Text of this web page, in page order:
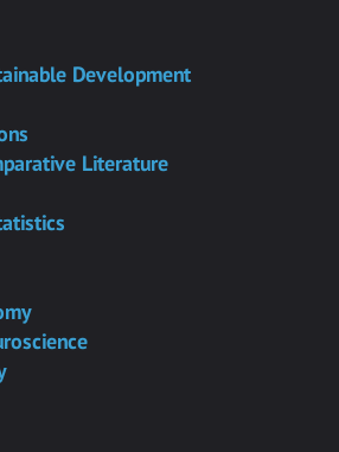
Development
Literature